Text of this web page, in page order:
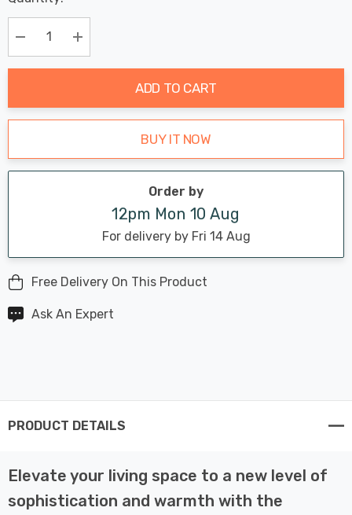
up!
Current
stock:
Chance:
Only
Available
Decrease Quantity:Increase Quantity:
ADD TO CART
BUY IT NOW
Order by
12pm Mon 10 Aug
For delivery by Fri 14 Aug
Free Delivery On This Product
Ask An Expert
PRODUCT DETAILS
Elevate your living space to a new level of
sophistication and warmth with the